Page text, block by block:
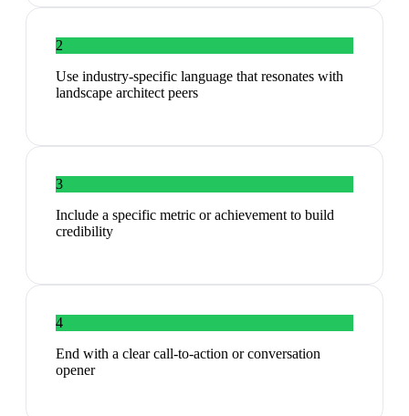
2
Use industry-specific language that resonates with
landscape architect peers
3
Include a specific metric or achievement to build
credibility
4
End with a clear call-to-action or conversation
opener